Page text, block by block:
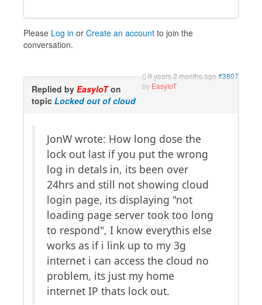
Please Log in or Create an account to join the
conversation.
9 years 2 months ago#3807
by EasyIoT
Replied by EasyIoTon
topic Locked out of cloud
JonW wrote: How long dose the
lock out last if you put the wrong
log in detals in, its been over
24hrs and still not showing cloud
login page, its displaying "not
loading page server took too long
to respond", I know everythis else
works as if i link up to my 3g
internet i can access the cloud no
problem, its just my home
internet IP thats lock out.